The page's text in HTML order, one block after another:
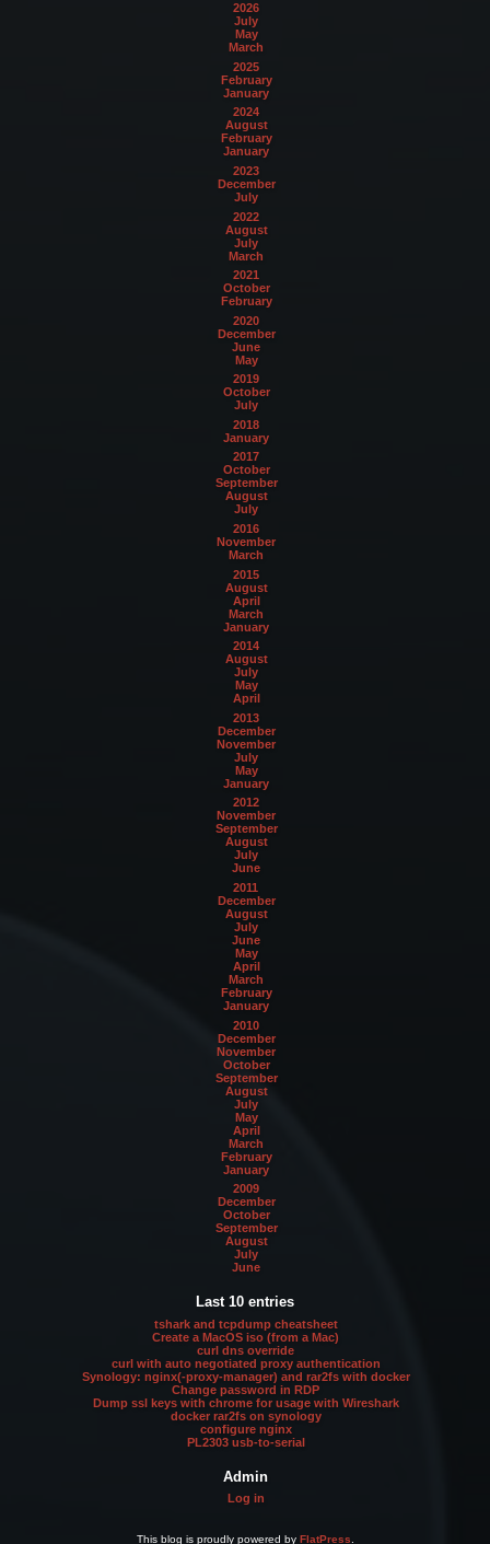
2026
July
May
March
2025
February
January
2024
August
February
January
2023
December
July
2022
August
July
March
2021
October
February
2020
December
June
May
2019
October
July
2018
January
2017
October
September
August
July
2016
November
March
2015
August
April
March
January
2014
August
July
May
April
2013
December
November
July
May
January
2012
November
September
August
July
June
2011
December
August
July
June
May
April
March
February
January
2010
December
November
October
September
August
July
May
April
March
February
January
2009
December
October
September
August
July
June
Last 10 entries
tshark and tcpdump cheatsheet
Create a MacOS iso (from a Mac)
curl dns override
curl with auto negotiated proxy authentication
Synology: nginx(-proxy-manager) and rar2fs with docker
Change password in RDP
Dump ssl keys with chrome for usage with Wireshark
docker rar2fs on synology
configure nginx
PL2303 usb-to-serial
Admin
Log in
This blog is proudly powered by FlatPress